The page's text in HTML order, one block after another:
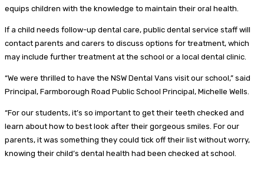
equips children with the knowledge to maintain their oral health.
If a child needs follow-up dental care, public dental service staff will
contact parents and carers to discuss options for treatment, which
may include further treatment at the school or a local dental clinic.
“We were thrilled to have the NSW Dental Vans visit our school,” said
Principal, Farmborough Road Public School Principal, Michelle Wells.
“For our students, it’s so important to get their teeth checked and
learn about how to best look after their gorgeous smiles. For our
parents, it was something they could tick off their list without worry,
knowing their child’s dental health had been checked at school.